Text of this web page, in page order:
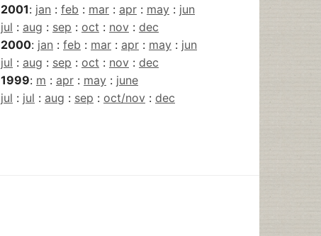
2001: jan : feb : mar : apr : may : jun
jul : aug : sep : oct : nov : dec
2000: jan : feb : mar : apr : may : jun
jul : aug : sep : oct : nov : dec
1999: m : apr : may : june
jul : jul : aug : sep : oct/nov : dec